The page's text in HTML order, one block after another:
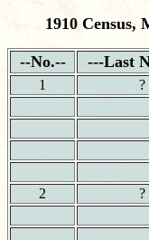
1910 Census,
--No.-- ---Last
1 ?
2
?